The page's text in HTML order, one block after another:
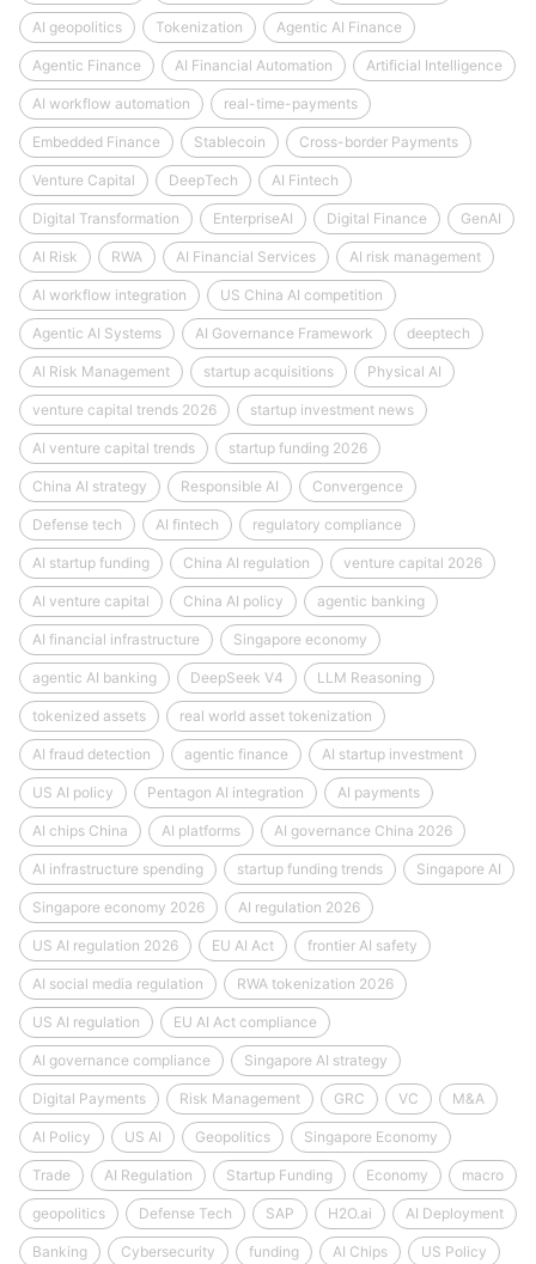
AI geopolitics Tokenization Agentic AI Finance
Agentic Finance AI Financial Automation Artificial Intelligence
AI workflow automation real-time-payments
Embedded Finance Stablecoin Cross-border Payments
Venture Capital DeepTech AI Fintech
Digital Transformation EnterpriseAI Digital Finance GenAI
AI Risk RWA AI Financial Services AI risk management
AI workflow integration US China AI competition
Agentic AI Systems AI Governance Framework deeptech
AI Risk Management startup acquisitions Physical AI
venture capital trends 2026 startup investment news
AI venture capital trends startup funding 2026
China AI strategy Responsible AI Convergence
Defense tech AI fintech regulatory compliance
AI startup funding China AI regulation venture capital 2026
AI venture capital China AI policy agentic banking
AI financial infrastructure Singapore economy
agentic AI banking DeepSeek V4 LLM Reasoning
tokenized assets real world asset tokenization
AI fraud detection agentic finance AI startup investment
US AI policy Pentagon AI integration AI payments
AI chips China AI platforms AI governance China 2026
AI infrastructure spending startup funding trends Singapore AI
Singapore economy 2026 AI regulation 2026
US AI regulation 2026 EU AI Act frontier AI safety
AI social media regulation RWA tokenization 2026
US AI regulation EU AI Act compliance
AI governance compliance Singapore AI strategy
Digital Payments Risk Management GRC VC M&A
AI Policy US AI Geopolitics Singapore Economy
Trade AI Regulation Startup Funding Economy macro
geopolitics Defense Tech SAP H2O.ai AI Deployment
Banking Cybersecurity funding AI Chips US Policy